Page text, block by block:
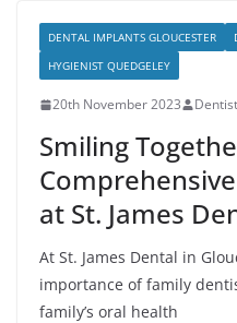
DENTAL IMPLANTS GLOUCESTER
HYGIENIST QUEDGELEY
20th November 2023
Smiling
at St. James
At St. James Dental in
importance of family
family’s oral health